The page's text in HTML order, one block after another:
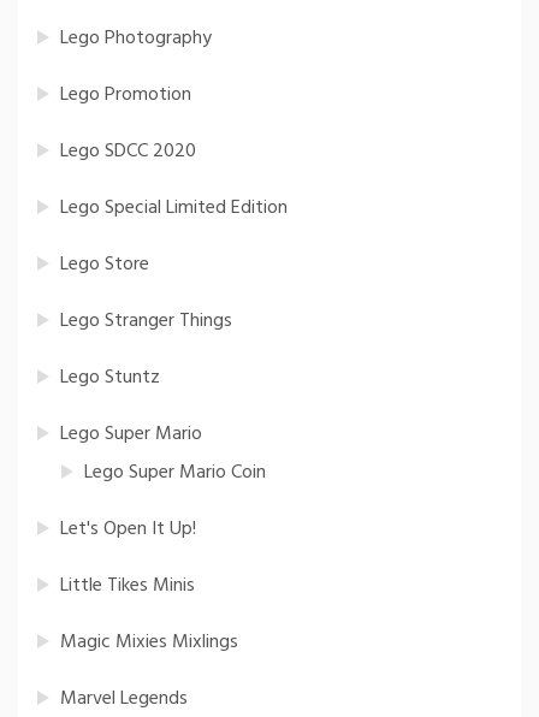
Lego Photography
Lego Promotion
Lego SDCC 2020
Lego Special Limited Edition
Lego Store
Lego Stranger Things
Lego Stuntz
Lego Super Mario
Lego Super Mario Coin
Let's Open It Up!
Little Tikes Minis
Magic Mixies Mixlings
Marvel Legends